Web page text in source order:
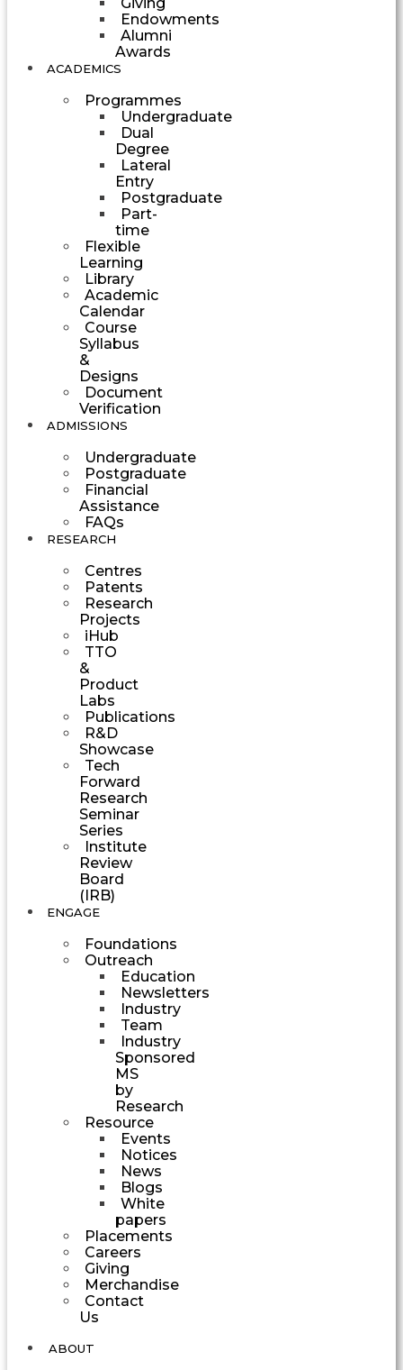
Endowments
Alumni
Awards
ACADEMICS
Programmes
Undergraduate
Dual
Degree
Lateral
Entry
Postgraduate
Part-
time
Flexible
Learning
Library
Academic
Calendar
Course
Syllabus
&
Designs
Document
Verification
ADMISSIONS
Undergraduate
Postgraduate
Financial
Assistance
FAQs
RESEARCH
Centres
Patents
Research
Projects
iHub
TTO
&
Product
Labs
Publications
R&D
Showcase
Tech
Forward
Research
Seminar
Series
Institute
Review
Board
(IRB)
ENGAGE
Foundations
Outreach
Education
Newsletters
Industry
Team
Industry
Sponsored
MS
by
Research
Resource
Events
Notices
News
Blogs
White
papers
Placements
Careers
Giving
Merchandise
Contact
Us
ABOUT